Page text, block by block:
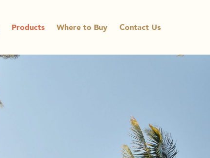
Products Where to Buy Contact Us